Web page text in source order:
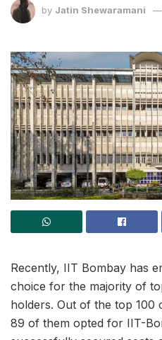
by Jatin Shewaramani
Recently, IIT Bombay has
choice for the majority of
holders. Out of the top 100
89 of them opted for IIT-